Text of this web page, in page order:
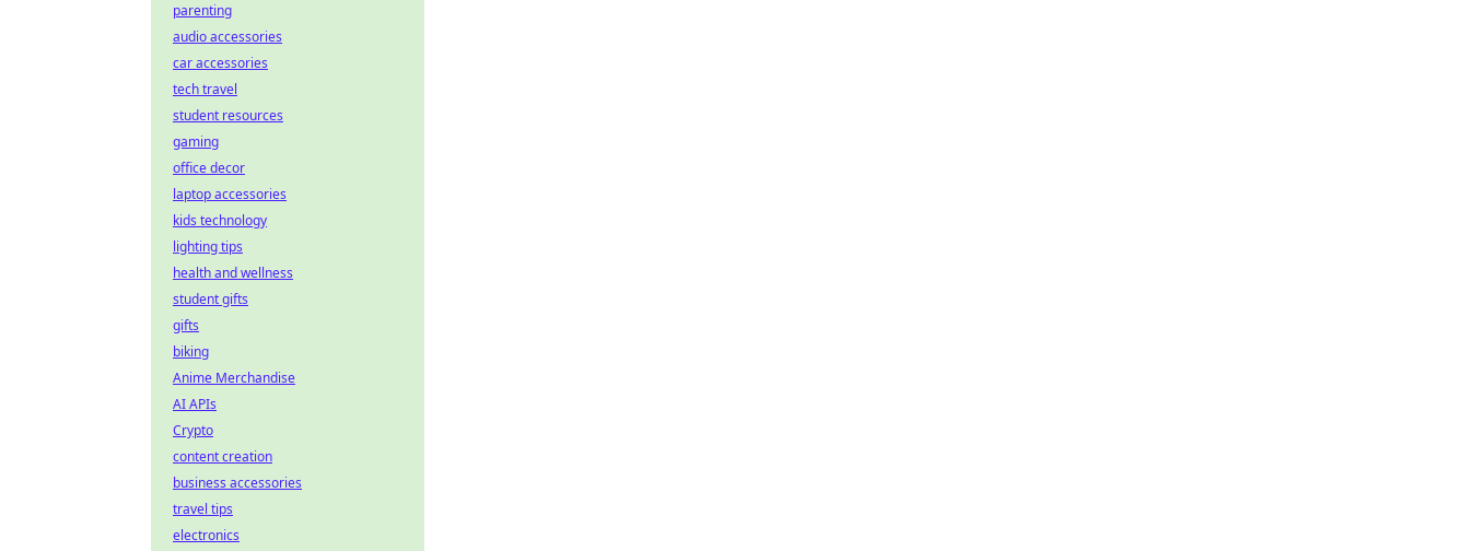
parenting
audio accessories
car accessories
tech travel
student resources
gaming
office decor
laptop accessories
kids technology
lighting tips
health and wellness
student gifts
gifts
biking
Anime Merchandise
AI APIs
Crypto
content creation
business accessories
travel tips
electronics